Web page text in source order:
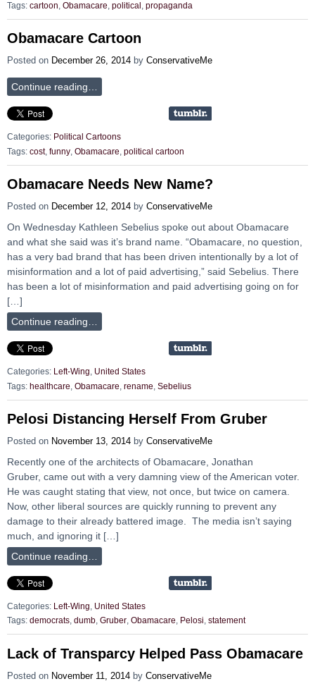
Tags: cartoon Obamacare political propaganda
Obamacare Cartoon
Posted on December 26, 2014 by ConservativeMe
Continue reading…
Categories: Political Cartoons
Tags: cost, funny Obamacare political cartoon
Obamacare Needs New Name?
Posted on December 12, 2014 by ConservativeMe
On Wednesday Kathleen Sebelius spoke out about Obamacare
and what she said was it’s brand name. “Obamacare, no question,
has a very bad brand that has been driven intentionally by a lot of
misinformation and a lot of paid advertising,” said Sebelius. There
has been a lot of misinformation and paid advertising going on for
[…]
Continue reading…
Categories: Left-Wing
United States
Tags: healthcare Obamacare rename Sebelius
Pelosi Distancing Herself From Gruber
Posted on November 13, 2014 by ConservativeMe
Recently one of the architects of Obamacare, Jonathan
Gruber, came out with a very damning view of the American voter.
He was caught stating that view, not once, but twice on camera.
Now, other liberal sources are quickly running to prevent any
damage to their already battered image. The media isn’t saying
much, and ignoring it […]
Continue reading…
Categories: Left-Wing
United States
Tags: democrats, dumb, Gruber, Obamacare, Pelosi, statement
Lack of Transparcy Helped Pass Obamacare
Posted on November 11, 2014 by ConservativeMe